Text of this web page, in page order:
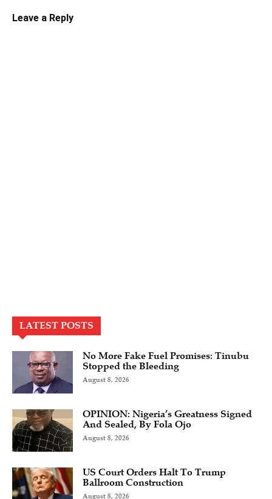
Leave a Reply
LATEST POSTS
No More Fake Fuel Promises: Tinubu
Stopped the Bleeding
August 8, 2026
OPINION: Nigeria’s Greatness Signed
And Sealed, By Fola Ojo
August 8, 2026
US Court Orders Halt To Trump
Ballroom Construction
August 8, 2026